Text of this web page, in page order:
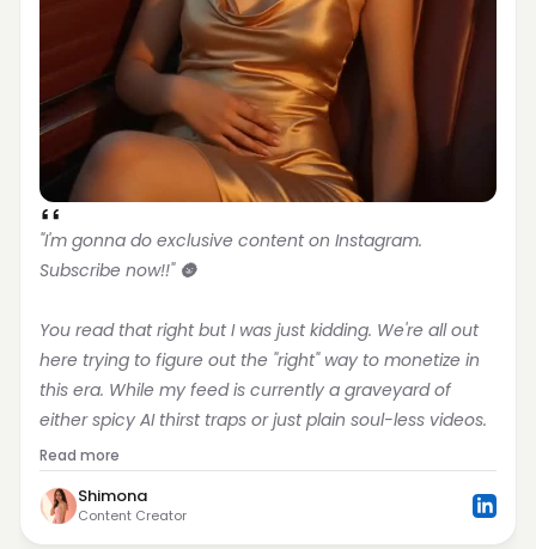
"I'm gonna do exclusive content on Instagram.
Subscribe now!!" 🌚
You read that right but I was just kidding. We're all out
here trying to figure out the "right" way to monetize in
this era. While my feed is currently a graveyard of
either spicy AI thirst traps or just plain soul-less videos.
Read more
Shimona
Content Creator